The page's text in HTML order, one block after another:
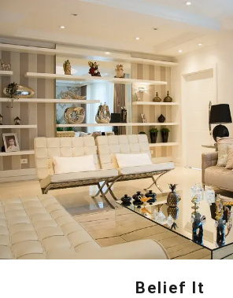
content
Belief It